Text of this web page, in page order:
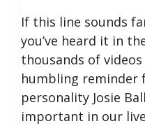
If this line sounds
you’ve heard it in
thousands of
humbling reminder
personality Josie
important in our